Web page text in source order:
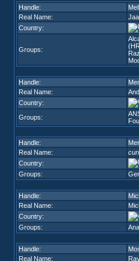
Handle:
Real Name:
Country:
Groups:
Handle:
Real Name:
Country:
Groups:
Handle:
Real Name:
Country:
Groups:
Handle:
Real Name:
Country:
Groups:
Handle:
Real Name: